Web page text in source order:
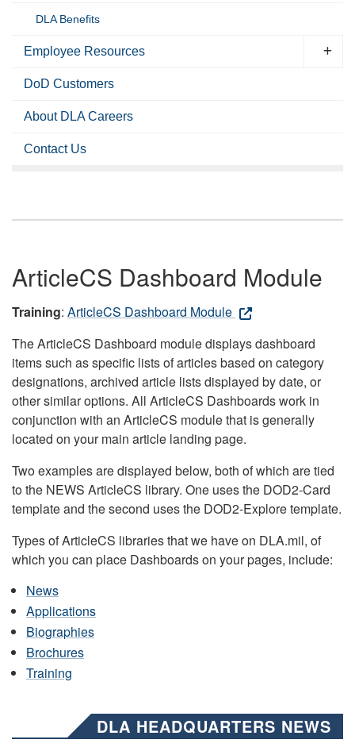
DLA Benefits
Employee Resources
DoD Customers
About DLA Careers
Contact Us
ArticleCS Dashboard Module
Training: ArticleCS Dashboard Module
The ArticleCS Dashboard module displays dashboard
items such as specific lists of articles based on category
designations, archived article lists displayed by date, or
other similar options. All ArticleCS Dashboards work in
conjunction with an ArticleCS module that is generally
located on your main article landing page.
Two examples are displayed below, both of which are tied
to the NEWS ArticleCS library. One uses the DOD2-Card
template and the second uses the DOD2-Explore template.
Types of ArticleCS libraries that we have on DLA.mil, of
which you can place Dashboards on your pages, include:
News
Applications
Biographies
Brochures
Training
DLA HEADQUARTERS NEWS